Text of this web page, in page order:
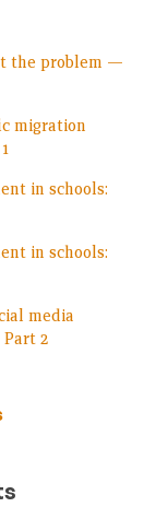
the problem —
migration
in schools:
in schools:
media
2